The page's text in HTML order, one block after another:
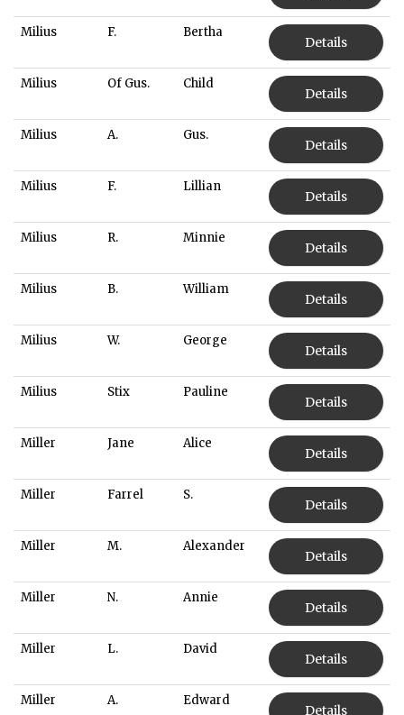
Milius F. Bertha
Details
Milius Of Gus. Child
Details
Milius A. Gus.
Details
Milius F. Lillian
Details
Milius R. Minnie
Details
Milius B. William
Details
Milius W. George
Details
Milius Stix Pauline
Details
Miller Jane Alice
Details
Miller Farrel S.
Details
Miller M. Alexander
Details
Miller N. Annie
Details
Miller L. David
Details
Miller A. Edward
Details